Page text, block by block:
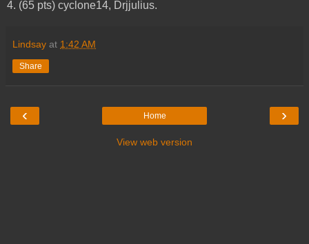
4. (65 pts) cyclone14, Drjjulius.
Lindsay at 1:42 AM
Share
‹ ›
Home
View web version